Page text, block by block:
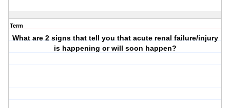
Term
What are 2 signs that tell you that acute renal failure/injury
is happening or will soon happen?